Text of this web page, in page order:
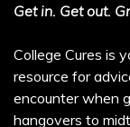
Get in. Get out.
College Cures is
resource for
encounter when
hangovers to